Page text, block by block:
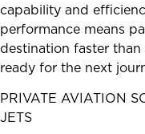
capability and
performance means
destination faster
ready for the next
PRIVATE AVIATION
JETS